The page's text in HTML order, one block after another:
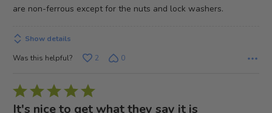
are non-ferrous except for the nuts and lock washers.
Show details
Was this helpful?
2 0
Rated
5
It's nice to get what they say it is